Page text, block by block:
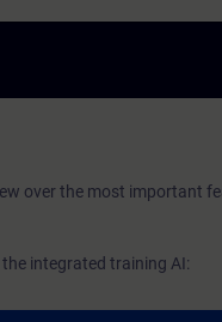
over the most important
integrated training AI: